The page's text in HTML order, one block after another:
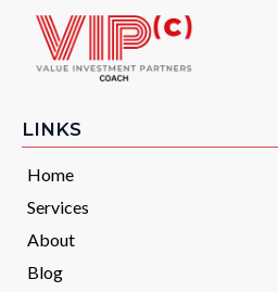
LINKS
Home
Services
About
Blog